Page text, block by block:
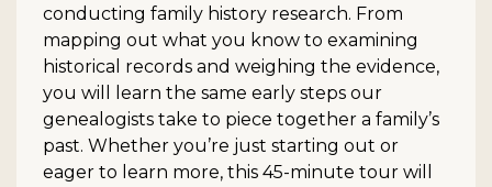
conducting family history research. From
mapping out what you know to examining
historical records and weighing the evidence,
you will learn the same early steps our
genealogists take to piece together a family’s
past. Whether you’re just starting out or
eager to learn more, this 45-minute tour will